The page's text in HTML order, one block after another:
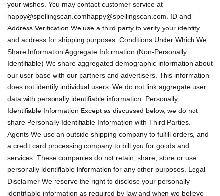
your wishes. You may contact customer service at
happy@spellingscan.comhappy@spellingscan.com. ID and
Address Verification We use a third party to verify your identity
and address for shipping purposes. Conditions Under Which We
Share Information Aggregate Information (Non-Personally
Identifiable) We share aggregated demographic information about
our user base with our partners and advertisers. This information
does not identify individual users. We do not link aggregate user
data with personally identifiable information. Personally
Identifiable Information Except as discussed below, we do not
share Personally Identifiable Information with Third Parties.
Agents We use an outside shipping company to fulfill orders, and
a credit card processing company to bill you for goods and
services. These companies do not retain, share, store or use
personally identifiable information for any other purposes. Legal
Disclaimer We reserve the right to disclose your personally
identifiable information as required by law and when we believe